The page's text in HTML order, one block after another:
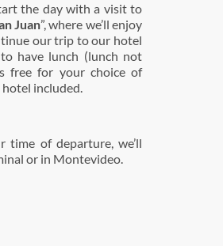
the day with a visit to
Juan”, where we’ll enjoy
our trip to our hotel
have lunch (lunch not
free for your choice of
included.
time of departure, we’ll
or in Montevideo.